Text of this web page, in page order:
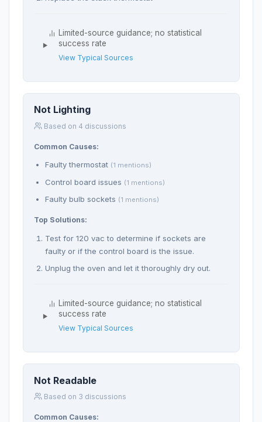
Limited-source guidance; no statistical
success rate
View Typical Sources
Not Lighting
Based on 4 discussions
Common Causes:
Faulty thermostat (1 mentions)
Control board issues (1 mentions)
Faulty bulb sockets (1 mentions)
Top Solutions:
Test for 120 vac to determine if sockets are
faulty or if the control board is the issue.
Unplug the oven and let it thoroughly dry out.
Limited-source guidance; no statistical
success rate
View Typical Sources
Not Readable
Based on 3 discussions
Common Causes: